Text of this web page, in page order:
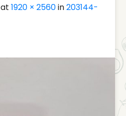
at1920 × 2560in203144-